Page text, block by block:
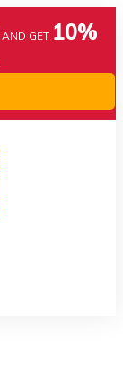
AND GET 10%